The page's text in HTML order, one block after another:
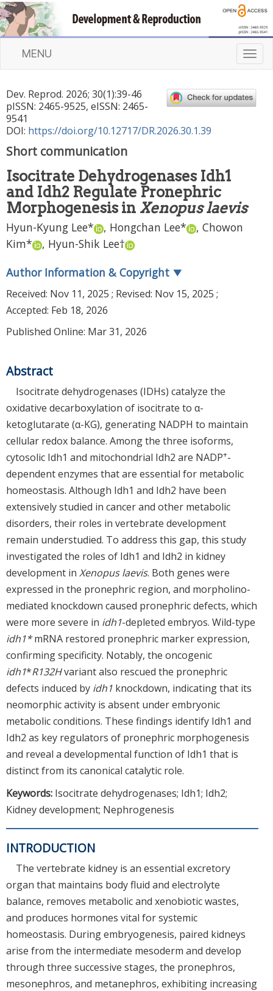
T
o
g
l
MENU
Dev. Reprod. 2026; 30(1):39-46
pISSN: 2465-9525, eISSN: 2465-
9541
DOI: https://doi.org/10.12717/DR.2026.30.1.39
Short communication
Isocitrate Dehydrogenases Idh1
and Idh2 Regulate Pronephric
Morphogenesis in Xenopus laevis
Hyun-Kyung Lee* , Hongchan Lee* , Chowon
Kim* , Hyun-Shik Lee†
Author Information & Copyright ▼
Received: Nov 11, 2025 ; Revised: Nov 15, 2025 ;
Accepted: Feb 18, 2026
Published Online: Mar 31, 2026
Abstract
Isocitrate dehydrogenases (IDHs) catalyze the
oxidative decarboxylation of isocitrate to α-
ketoglutarate (α-KG), generating NADPH to maintain
cellular redox balance. Among the three isoforms,
cytosolic Idh1 and mitochondrial Idh2 are NADP+-
dependent enzymes that are essential for metabolic
homeostasis. Although Idh1 and Idh2 have been
extensively studied in cancer and other metabolic
disorders, their roles in vertebrate development
remain understudied. To address this gap, this study
investigated the roles of Idh1 and Idh2 in kidney
development in Xenopus laevis. Both genes were
expressed in the pronephric region, and morpholino-
mediated knockdown caused pronephric defects, which
were more severe in idh1-depleted embryos. Wild-type
idh1*mRNA restored pronephric marker expression,
confirming specificity. Notably, the oncogenic
idh1*R132Hvariant also rescued the pronephric
defects induced by idh1 knockdown, indicating that its
neomorphic activity is absent under embryonic
metabolic conditions. These findings identify Idh1 and
Idh2 as key regulators of pronephric morphogenesis
and reveal a developmental function of Idh1 that is
distinct from its canonical catalytic role.
Keywords: Isocitrate dehydrogenases; Idh1; Idh2;
Kidney development; Nephrogenesis
INTRODUCTION
The vertebrate kidney is an essential excretory
organ that maintains body fluid and electrolyte
balance, removes metabolic and xenobiotic wastes,
and produces hormones vital for systemic
homeostasis. During embryogenesis, paired kidneys
arise from the intermediate mesoderm and develop
through three successive stages, the pronephros,
mesonephros, and metanephros, exhibiting increasing